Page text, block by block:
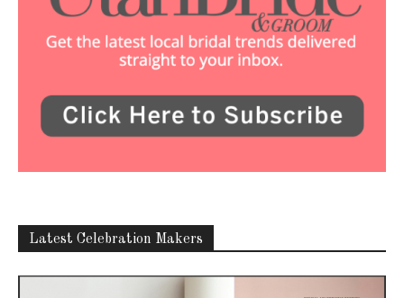
Latest Celebration Makers